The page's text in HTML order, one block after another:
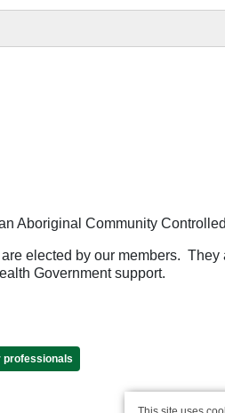
Aboriginal Community
elected by our members. They
Government support.
professionals